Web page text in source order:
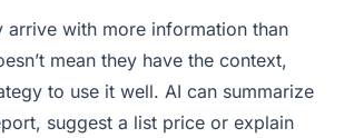
arrive with more information than
mean they have the context,
to use it well. AI can summarize
suggest a list price or explain